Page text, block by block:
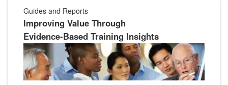
Guides and Reports
Improving Value Through
Evidence-Based Training Insights